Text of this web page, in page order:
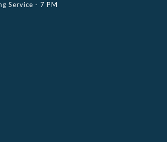
Service - 7 PM